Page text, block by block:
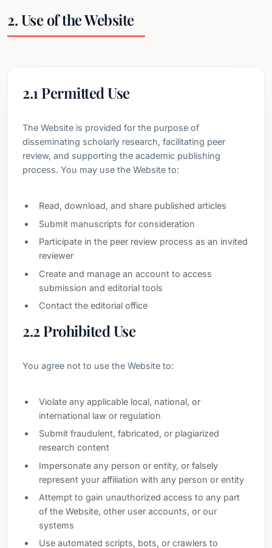
2. Use of the Website
2.1 Permitted Use
The Website is provided for the purpose of
disseminating scholarly research, facilitating peer
review, and supporting the academic publishing
process. You may use the Website to:
Read, download, and share published articles
Submit manuscripts for consideration
Participate in the peer review process as an invited
reviewer
Create and manage an account to access
submission and editorial tools
Contact the editorial office
2.2 Prohibited Use
You agree not to use the Website to:
Violate any applicable local, national, or
international law or regulation
Submit fraudulent, fabricated, or plagiarized
research content
Impersonate any person or entity, or falsely
represent your affiliation with any person or entity
Attempt to gain unauthorized access to any part
of the Website, other user accounts, or our
systems
Use automated scripts, bots, or crawlers to